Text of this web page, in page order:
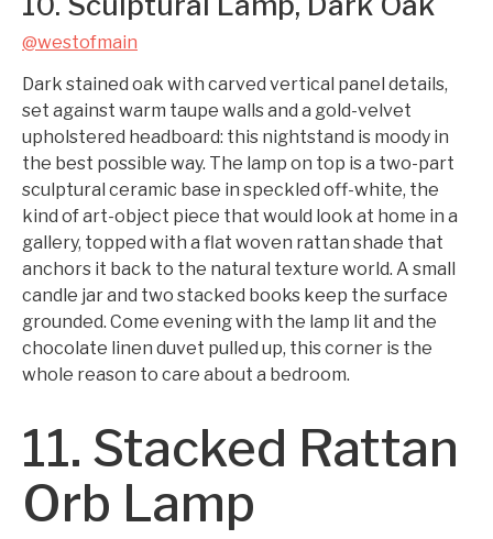
@westofmain
Dark stained oak with carved vertical panel details,
set against warm taupe walls and a gold-velvet
upholstered headboard: this nightstand is moody in
the best possible way. The lamp on top is a two-part
sculptural ceramic base in speckled off-white, the
kind of art-object piece that would look at home in a
gallery, topped with a flat woven rattan shade that
anchors it back to the natural texture world. A small
candle jar and two stacked books keep the surface
grounded. Come evening with the lamp lit and the
chocolate linen duvet pulled up, this corner is the
whole reason to care about a bedroom.
11. Stacked Rattan
Orb Lamp